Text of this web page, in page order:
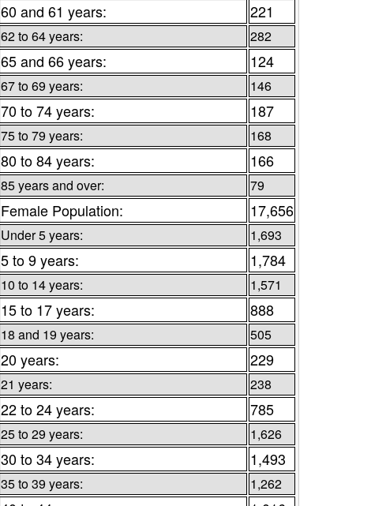
60 and 61 years: 221
62 to 64 years: 282
65 and 66 years: 124
67 to 69 years: 146
70 to 74 years: 187
75 to 79 years: 168
80 to 84 years: 166
85 years and over: 79
Female Population: 17,656
Under 5 years: 1,693
5 to 9 years: 1,784
10 to 14 years: 1,571
15 to 17 years: 888
18 and 19 years: 505
20 years: 229
21 years: 238
22 to 24 years: 785
25 to 29 years: 1,626
30 to 34 years: 1,493
35 to 39 years: 1,262